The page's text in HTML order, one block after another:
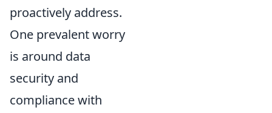
proactively address.
One prevalent worry
is around data
security and
compliance with